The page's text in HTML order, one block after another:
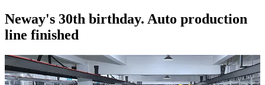
Neway's 30th birthday. Auto production
line finished